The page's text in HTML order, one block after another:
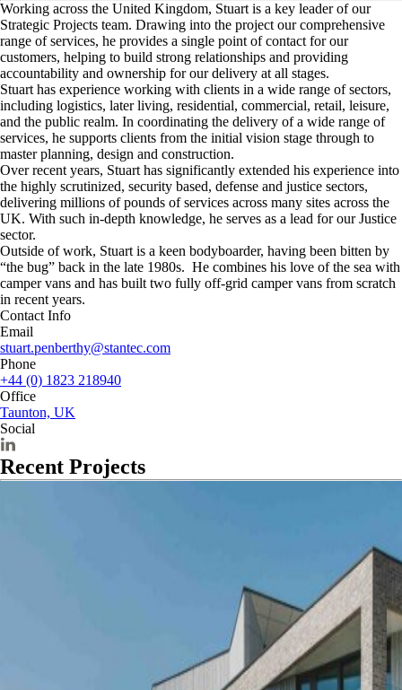
Working across the United Kingdom, Stuart is a key leader of our
Strategic Projects team. Drawing into the project our comprehensive
range of services, he provides a single point of contact for our
customers, helping to build strong relationships and providing
accountability and ownership for our delivery at all stages.
Stuart has experience working with clients in a wide range of sectors,
including logistics, later living, residential, commercial, retail, leisure,
and the public realm. In coordinating the delivery of a wide range of
services, he supports clients from the initial vision stage through to
master planning, design and construction.
Over recent years, Stuart has significantly extended his experience into
the highly scrutinized, security based, defense and justice sectors,
delivering millions of pounds of services across many sites across the
UK. With such in-depth knowledge, he serves as a lead for our Justice
sector.
Outside of work, Stuart is a keen bodyboarder, having been bitten by
“the bug” back in the late 1980s. He combines his love of the sea with
camper vans and has built two fully off-grid camper vans from scratch
in recent years.
Contact Info
Email
stuart.penberthy@stantec.com
Phone
+44 (0) 1823 218940
Office
Taunton, UK
Social
Recent Projects